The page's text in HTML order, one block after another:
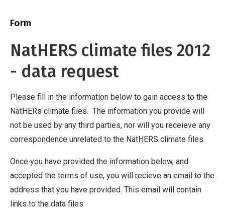
Form
NatHERS climate files 2012
- data request
Please fill in the information below to gain access to the
NatHERs climate files. The information you provide will
not be used by any third parties, nor will you receieve any
correspondence unrelated to the NatHERS climate files.
Once you have provided the information below, and
accepted the terms of use, you will recieve an email to the
address that you have provided. This email will contain
links to the data files.